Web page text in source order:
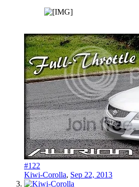
#122
Kiwi-Corolla, Sep 22, 2013